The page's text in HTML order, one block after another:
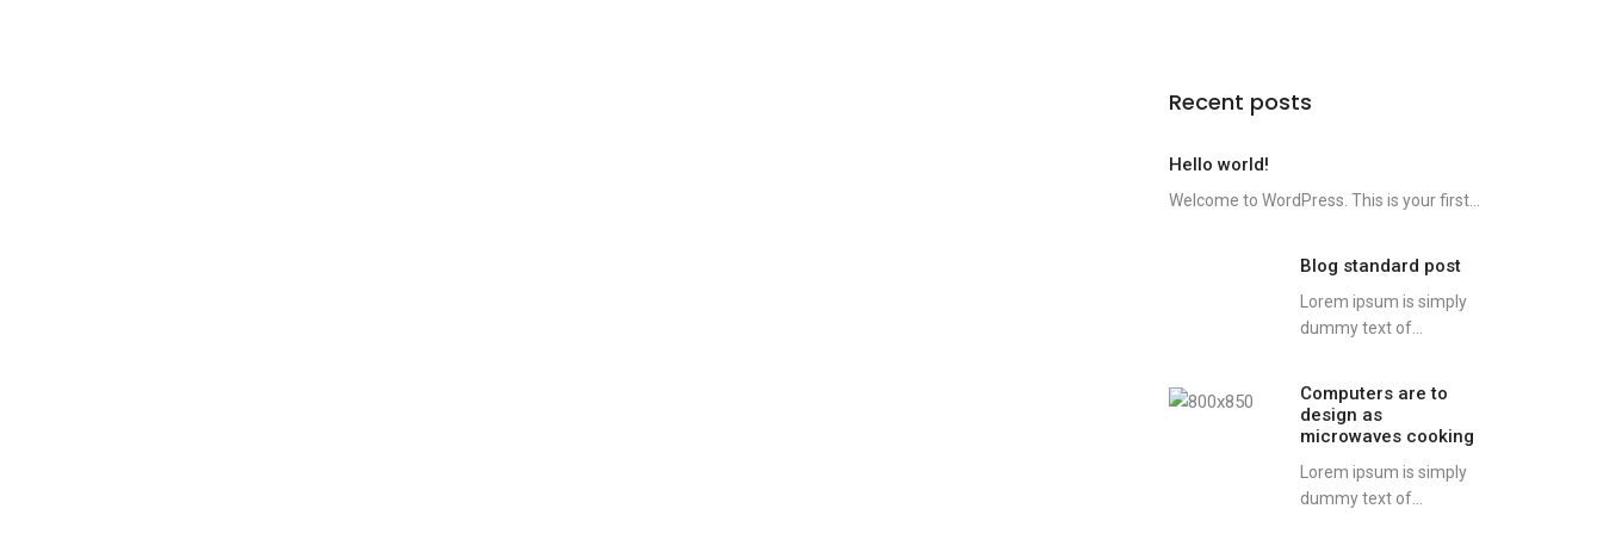
Recent posts
Hello world!
Welcome to WordPress. This is your first...
Blog standard post
Lorem ipsum is simply
dummy text of...
Computers are to
design as
microwaves cooking
Lorem ipsum is simply
dummy text of...